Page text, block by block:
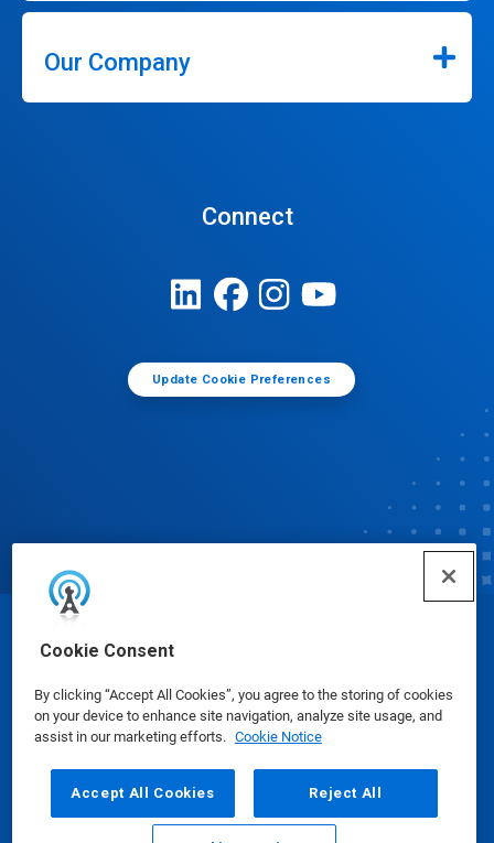
Cookie Consent
By clicking “Accept All Cookies”, you agree to the storing of cookies
on your device to enhance site navigation, analyze site usage, and
assist in our marketing efforts. Cookie Notice
Accept All Cookies Reject All
Our Company
Connect
Update Cookie Preferences
© Ecolab Inc. 2025
Safety Data Sheets|Privacy Policy|Terms of Use